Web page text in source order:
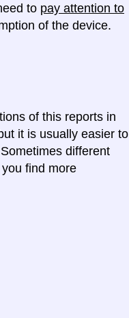
to pay attention to
of the device.
of this reports in
it is usually easier to
different
find more